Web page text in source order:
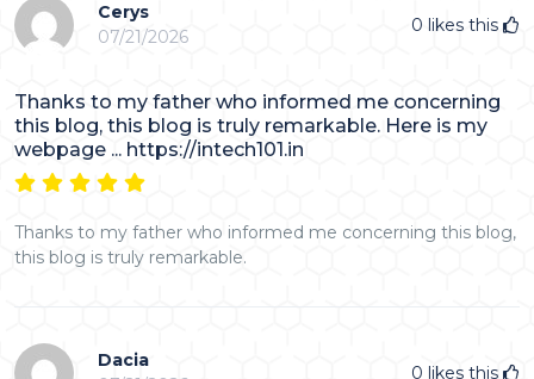
Cerys
07/21/2026
0 likes this
Thanks to my father who informed me concerning
this blog, this blog is truly remarkable. Here is my
webpage ... https://intech101.in
Thanks to my father who informed me concerning this blog,
this blog is truly remarkable.
Dacia
0 likes this